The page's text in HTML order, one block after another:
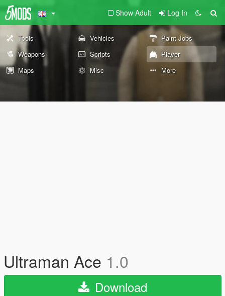
Show Adult Log In
Tools Vehicles
Paint Jobs
Weapons
Scripts
Player
Maps
Misc More
Ultraman Ace 1.0
Download